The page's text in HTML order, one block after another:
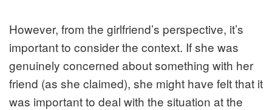
However, from the girlfriend’s perspective, it’s
important to consider the context. If she was
genuinely concerned about something with her
friend (as she claimed), she might have felt that it
was important to deal with the situation at the